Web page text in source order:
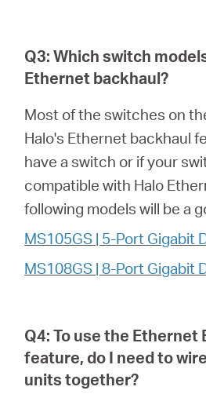
Q3: Which switch
Ethernet backhaul?
Most of the switches on
Halo's Ethernet backhaul
have a switch or if your
compatible with Halo
following models will be a
MS105GS | 5-Port Gigabit
MS108GS | 8-Port Gigabit
Q4: To use the Ethernet
feature, do I need to
units together?